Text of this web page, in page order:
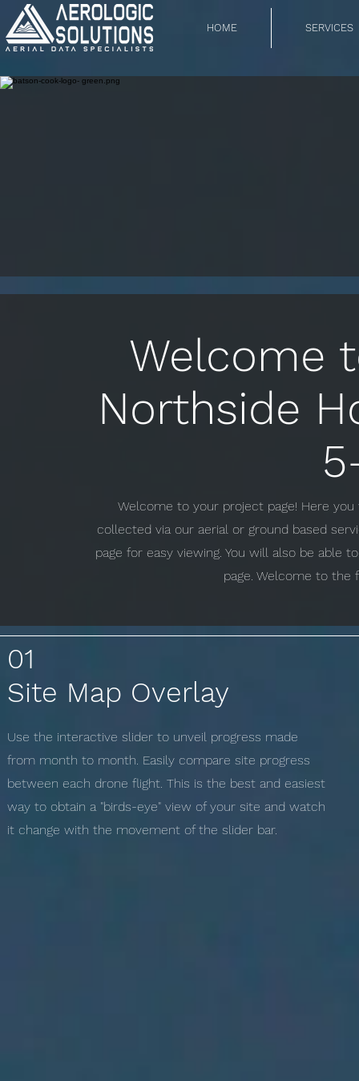
HOME SERVICES
Welcome to your project page! Here
collected via our aerial or ground based
page for easy viewing. You will also be able
page. Welcome to the
Welcome
Northside
01
Site Map Overlay
Use the interactive slider to unveil progress made
from month to month. Easily compare site progress
between each drone flight. This is the best and easiest
way to obtain a "birds-eye" view of your site and watch
it change with the movement of the slider bar.